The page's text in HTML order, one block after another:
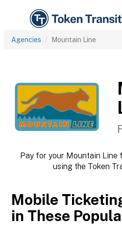
Agencies Mountain Line
Pay for your Mountain Line
using the Token
Mobile
in These